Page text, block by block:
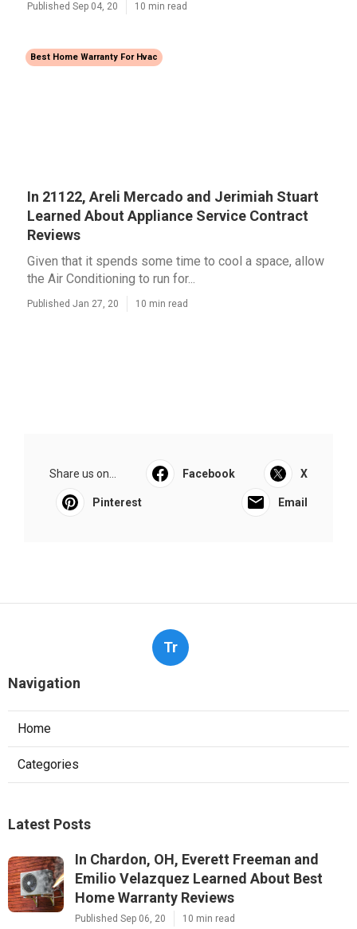
Published Sep 04, 20 10 min read
Best Home Warranty For Hvac
In 21122, Areli Mercado and Jerimiah Stuart
Learned About Appliance Service Contract
Reviews
Given that it spends some time to cool a space, allow
the Air Conditioning to run for...
Published Jan 27, 20 10 min read
Share us on... Facebook X
Pinterest Email
Tr
Navigation
Home
Categories
Latest Posts
In Chardon, OH, Everett Freeman and
Emilio Velazquez Learned About Best
Home Warranty Reviews
Published Sep 06, 20 10 min read